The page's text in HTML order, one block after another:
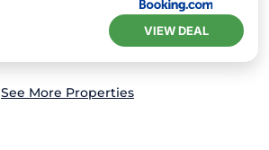
VIEW DEAL
See More Properties